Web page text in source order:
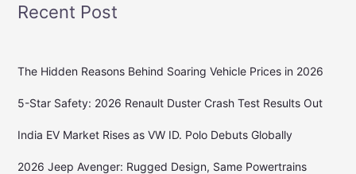
Recent Post
The Hidden Reasons Behind Soaring Vehicle Prices in 2026
5-Star Safety: 2026 Renault Duster Crash Test Results Out
India EV Market Rises as VW ID. Polo Debuts Globally
2026 Jeep Avenger: Rugged Design, Same Powertrains